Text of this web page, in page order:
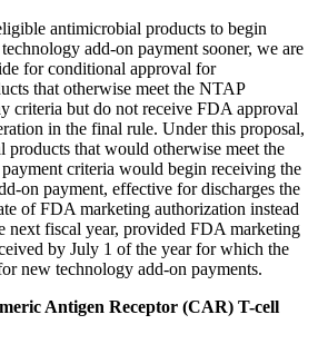
antimicrobial products to begin
add-on payment sooner, we are
for conditional approval for
that otherwise meet the NTAP
criteria but do not receive FDA approval
in the final rule. Under this proposal,
products that would otherwise meet the
criteria would begin receiving the
on payment, effective for discharges the
of FDA marketing authorization instead
next fiscal year, provided FDA marketing
by July 1 of the year for which the
new technology add-on payments.
Antigen Receptor (CAR) T-cell